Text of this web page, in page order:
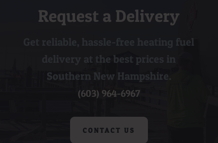
Request a Delivery
Get reliable, hassle-free heating fuel
delivery at the best prices in
Southern New Hampshire.
(603) 964-6967
CONTACT US